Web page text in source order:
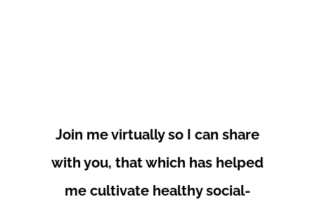
Join me virtually so I can share
with you, that which has helped
me cultivate healthy social-